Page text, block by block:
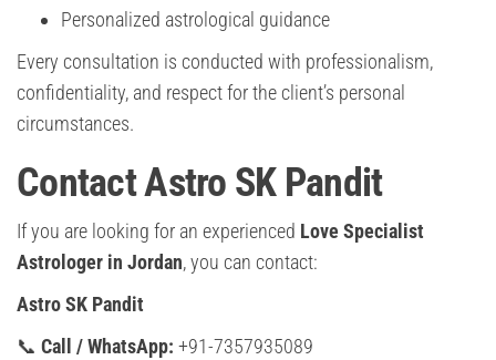
Personalized astrological guidance
Every consultation is conducted with professionalism,
confidentiality, and respect for the client’s personal
circumstances.
Contact Astro SK Pandit
If you are looking for an experienced Love Specialist
Astrologer in Jordan, you can contact:
Astro SK Pandit
📞 Call / WhatsApp: +91-7357935089